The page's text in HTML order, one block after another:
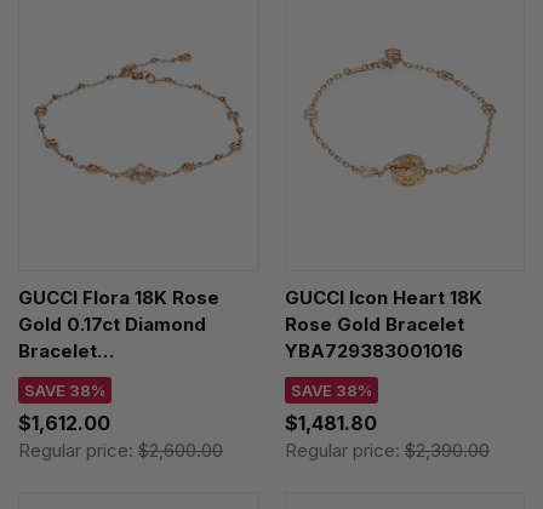
GUCCI Flora 18K Rose
Gold 0.17ct Diamond
Bracelet
YBA702389001017
SAVE 38%
$1,612.00
Regular price: $2,600.00
GUCCI Icon Heart 18K
Rose Gold Bracelet
YBA729383001016
SAVE 38%
$1,481.80
Regular price:$2,390.00